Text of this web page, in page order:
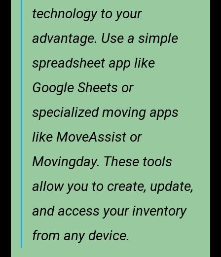
technology to your
advantage. Use a simple
spreadsheet app like
Google Sheets or
specialized moving apps
like MoveAssist or
Movingday. These tools
allow you to create, update,
and access your inventory
from any device.